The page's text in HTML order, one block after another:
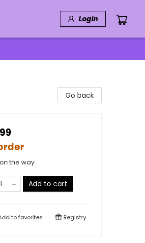
Login
Go back
the way
Add to cart
tofavorites Registry